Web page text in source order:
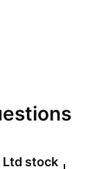
Ltd stock